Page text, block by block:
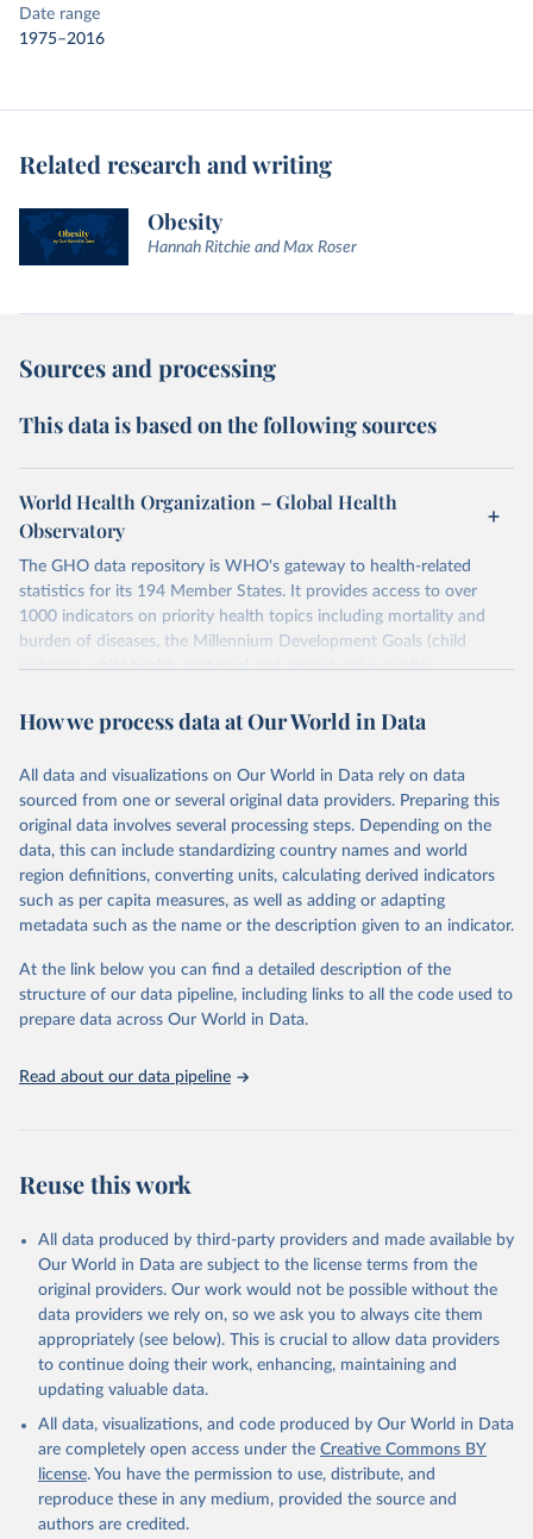
Date range
1975–2016
Related research and writing
Obesity
Hannah Ritchie and Max Roser
Sources and processing
This data is based on the following sources
World Health Organization – Global Health
Observatory
The GHO data repository is WHO's gateway to health-related
statistics for its 194 Member States. It provides access to over
1000 indicators on priority health topics including mortality and
burden of diseases, the Millennium Development Goals (child
nutrition, child health, maternal and reproductive health,
water and sanitation), non communicable diseases and risk factors,
violence and injuries, equity among others.
Retrieved on
May 22, 2026
Retrieved from
https://www.who.int/data/gho
Citation
This is the citation of the original data obtained from the source,
prior to any processing or adaptation by Our World in Data. To cite
given in Reuse This Work below.
http://www.who.int/gho/en/
How we process data at Our World in Data
All data and visualizations on Our World in Data rely on data
sourced from one or several original data providers. Preparing this
original data involves several processing steps. Depending on the
data, this can include standardizing country names and world
region definitions, converting units, calculating derived indicators
such as per capita measures, as well as adding or adapting
metadata such as the name or the description given to an indicator.
At the link below you can find a detailed description of the
structure of our data pipeline, including links to all the code used to
prepare data across Our World in Data.
Read about our data pipeline
Reuse this work
All data produced by third-party providers and made available by
Our World in Data are subject to the license terms from the
original providers. Our work would not be possible without the
data providers we rely on, so we ask you to always cite them
appropriately (see below). This is crucial to allow data providers
to continue doing their work, enhancing, maintaining and
updating valuable data.
All data, visualizations, and code produced by Our World in Data
are completely open access under the Creative Commons BY
license. You have the permission to use, distribute, and
reproduce these in any medium, provided the source and
authors are credited.